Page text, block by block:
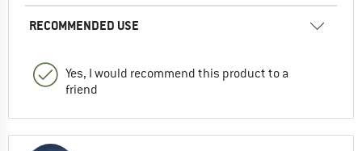
RECOMMENDED USE
Yes, I would recommend this product to a
friend